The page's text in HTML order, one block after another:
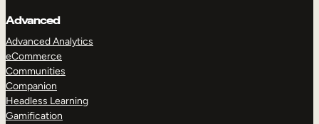
Advanced
Advanced Analytics
eCommerce
Communities
Companion
Headless Learning
Gamification